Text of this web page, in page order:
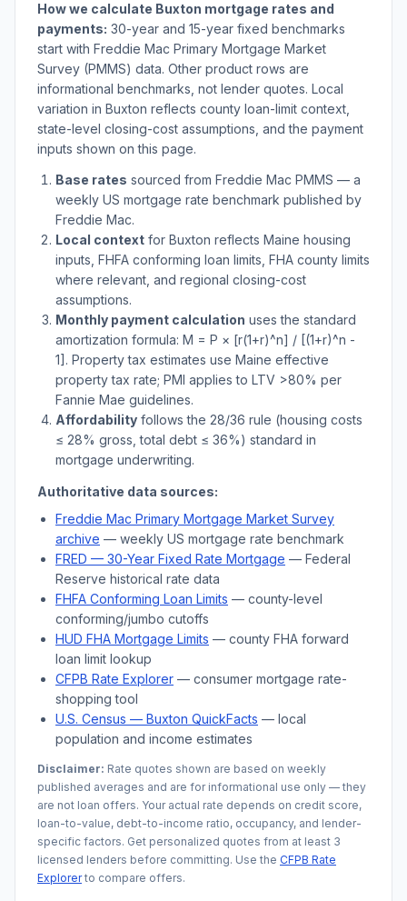
How we calculate Buxton mortgage rates and
payments: 30-year and 15-year fixed benchmarks
start with Freddie Mac Primary Mortgage Market
Survey (PMMS) data. Other product rows are
informational benchmarks, not lender quotes. Local
variation in Buxton reflects county loan-limit context,
state-level closing-cost assumptions, and the payment
inputs shown on this page.
Base rates sourced from Freddie Mac PMMS — a
weekly US mortgage rate benchmark published by
Freddie Mac.
Local context for Buxton reflects Maine housing
inputs, FHFA conforming loan limits, FHA county limits
where relevant, and regional closing-cost
assumptions.
Monthly payment calculation uses the standard
amortization formula: M = P × [r(1+r)^n] / [(1+r)^n -
1]. Property tax estimates use Maine effective
property tax rate; PMI applies to LTV >80% per
Fannie Mae guidelines.
Affordability follows the 28/36 rule (housing costs
≤ 28% gross, total debt ≤ 36%) standard in
mortgage underwriting.
Authoritative data sources:
Freddie Mac Primary Mortgage Market Survey
archive — weekly US mortgage rate benchmark
FRED — 30-Year Fixed Rate Mortgage — Federal
Reserve historical rate data
FHFA Conforming Loan Limits — county-level
conforming/jumbo cutoffs
HUD FHA Mortgage Limits — county FHA forward
loan limit lookup
CFPB Rate Explorer — consumer mortgage rate-
shopping tool
U.S. Census — Buxton QuickFacts — local
population and income estimates
Disclaimer: Rate quotes shown are based on weekly
published averages and are for informational use only — they
are not loan offers. Your actual rate depends on credit score,
loan-to-value, debt-to-income ratio, occupancy, and lender-
specific factors. Get personalized quotes from at least 3
licensed lenders before committing. Use the CFPB Rate
Explorerto compare offers.